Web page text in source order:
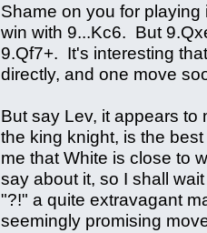
Shame on you for
win with 9...Kc6. But
9.Qf7+. It's interesting
directly, and one move
But say Lev, it appears to
the king knight, is the
me that White is close to
say about it, so I shall
"?!" a quite extravagant
seemingly promising